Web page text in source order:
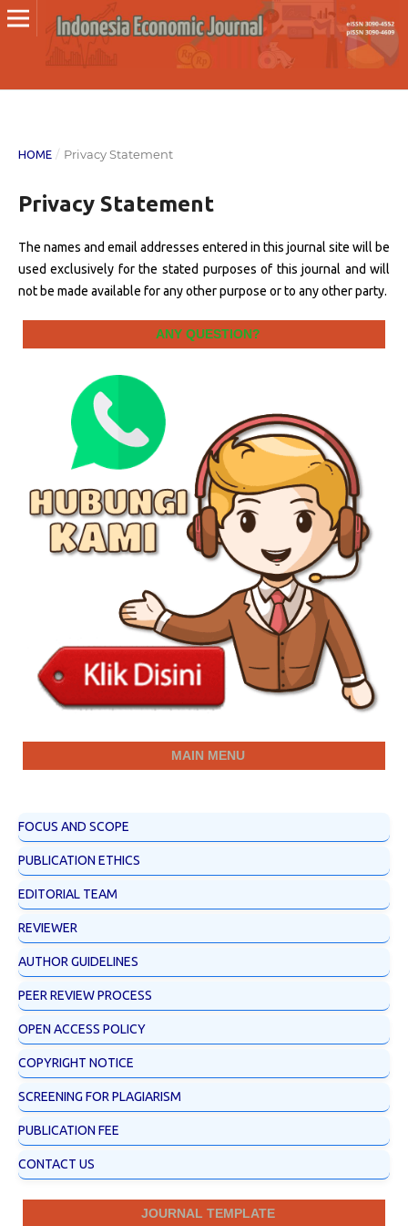
HOME / Privacy Statement
Privacy Statement
The names and email addresses entered in this journal site will be
used exclusively for the stated purposes of this journal and will
not be made available for any other purpose or to any other party.
ANY QUESTION?
MAIN MENU
FOCUS AND SCOPE
PUBLICATION ETHICS
EDITORIAL TEAM
REVIEWER
AUTHOR GUIDELINES
PEER REVIEW PROCESS
OPEN ACCESS POLICY
COPYRIGHT NOTICE
SCREENING FOR PLAGIARISM
PUBLICATION FEE
CONTACT US
JOURNAL TEMPLATE